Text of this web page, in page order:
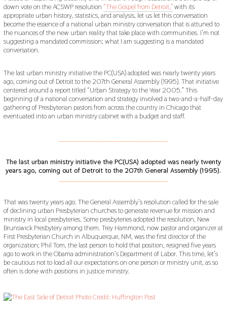
1
9
down vote on the ACSWP resolution “The Gospel from Detroit,”with its
appropriate urban history, statistics, and analysis, let us let this conversation
become the essence of a national urban ministry conversation that is attuned to
the nuances of the new urban reality that take place with communities. I’m not
suggesting a mandated commission; what I am suggesting is a mandated
conversation.
The last urban ministry initiative the PC(USA) adopted was nearly twenty years
ago, coming out of Detroit to the 207th General Assembly (1995). That initiative
centered around a report titled “Urban Strategy to the Year 2005.” This
beginning of a national conversation and strategy involved a two-and-a-half-day
gathering of Presbyterian pastors from across the country in Chicago that
eventuated into an urban ministry cabinet with a budget and staff.
The last urban ministry initiative the PC(USA) adopted was nearly twenty
years ago, coming out of Detroit to the 207th General Assembly (1995).
That was twenty years ago. The General Assembly’s resolution called for the sale
of declining urban Presbyterian churches to generate revenue for mission and
ministry in local presbyteries. Some presbyteries adopted the resolution, New
Brunswick Presbytery among them. Trey Hammond, now pastor and organizer at
First Presbyterian Church in Albuquerque, NM, was the first director of the
organization; Phil Tom, the last person to hold that position, resigned five years
ago to work in the Obama administration’s Department of Labor. This time, let’s
be cautious not to load all our expectations on one person or ministry unit, as so
often is done with positions in justice ministry.